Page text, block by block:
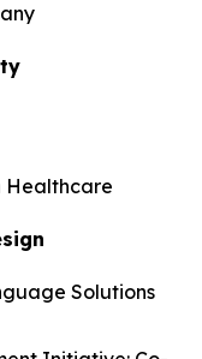
Healthcare
Solutions